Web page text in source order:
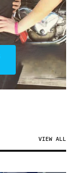
VIEW ALL